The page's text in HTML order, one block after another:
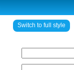
Switch to full style